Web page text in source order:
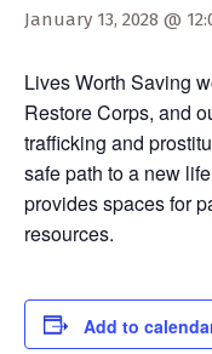
January 13, 2028 @
Lives Worth Saving
Restore Corps, and
trafficking and
safe path to a new
provides spaces for
resources.
Add to